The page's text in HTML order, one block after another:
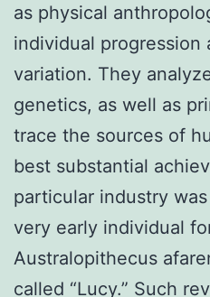
as physical
individual progression
variation. They
genetics, as well as
trace the sources of
best substantial
particular industry
very early individual
Australopithecus
called “Lucy.” Such